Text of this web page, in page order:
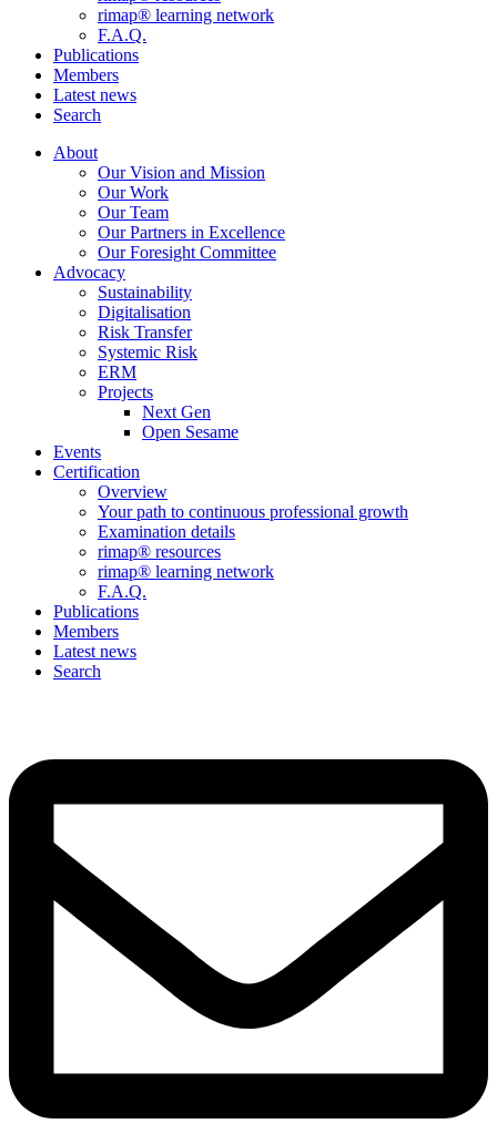
rimap® learning network
F.A.Q.
Publications
Members
Latest news
Search
About
Our Vision and Mission
Our Work
Our Team
Our Partners in Excellence
Our Foresight Committee
Advocacy
Sustainability
Digitalisation
Risk Transfer
Systemic Risk
ERM
Projects
Next Gen
Open Sesame
Events
Certification
Overview
Your path to continuous professional growth
Examination details
rimap® resources
rimap® learning network
F.A.Q.
Publications
Members
Latest news
Search